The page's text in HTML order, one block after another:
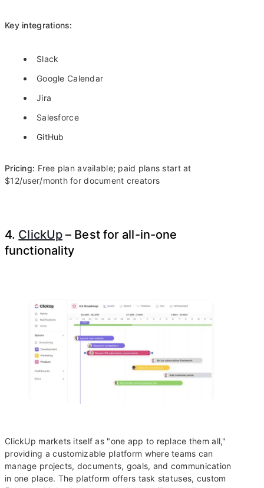
Key integrations:
Slack
Google Calendar
Jira
Salesforce
GitHub
Pricing: Free plan available; paid plans start at
$12/user/month for document creators
4. ClickUp – Best for all-in-one
functionality
ClickUp markets itself as "one app to replace them all,"
providing a customizable platform where teams can
manage projects, documents, goals, and communication
in one place. The platform offers task statuses, custom